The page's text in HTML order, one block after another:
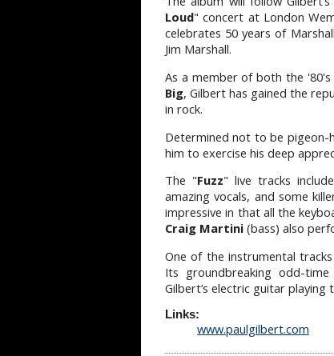
Loud" concert at London
celebrates 50 years of
Jim Marshall.
As a member of both the
Big, Gilbert has gained the
in rock.
Determined not to be pigeon-
him to exercise his deep
The "Fuzz" live tracks
amazing vocals, and some
impressive in that all the
Craig Martini (bass) also
One of the instrumental
Its groundbreaking odd-
Gilbert’s electric guitar
Links:
www.paulgilbert.com